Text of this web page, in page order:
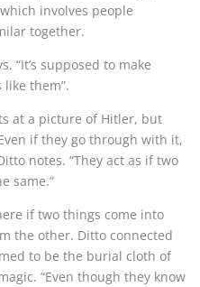
involves people
together.
“It’s supposed to make
them”.
at a picture of Hitler, but
if they go through with it,
notes. “They act as if two
same.”
if two things come into
the other. Ditto connected
to be the burial cloth of
“Even though they know